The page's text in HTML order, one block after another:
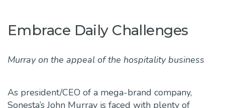
Embrace Daily Challenges
Murray on the appeal of the hospitality business
As president/CEO of a mega-brand company,
Sonesta’s John Murray is faced with plenty of